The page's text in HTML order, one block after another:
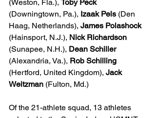
(Weston, Fla.), Toby Peck
(Downingtown, Pa.), Izaak Pels (Den
Haag, Netherlands), James Polashock
(Hainsport, N.J.), Nick Richardson
(Sunapee, N.H.), Dean Schiller
(Alexandria, Va.), Rob Schilling
(Hertford, United Kingdom), Jack
Weitzman (Fulton, Md.)
Of the 21-athlete squad, 13 athletes